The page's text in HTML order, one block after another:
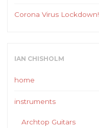
Corona Virus Lockdown!
IAN CHISHOLM
home
instruments
Archtop Guitars